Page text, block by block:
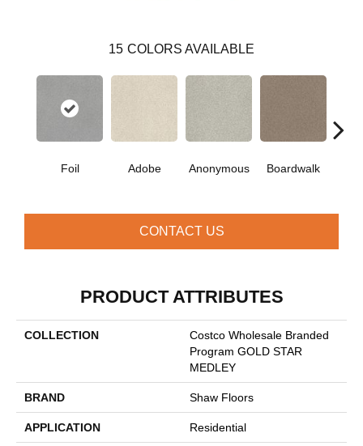
15 COLORS AVAILABLE
Foil Adobe Anonymous Boardwalk
CONTACT US
PRODUCT ATTRIBUTES
COLLECTION
Costco Wholesale Branded
Program GOLD STAR
MEDLEY
BRAND Shaw Floors
APPLICATION Residential